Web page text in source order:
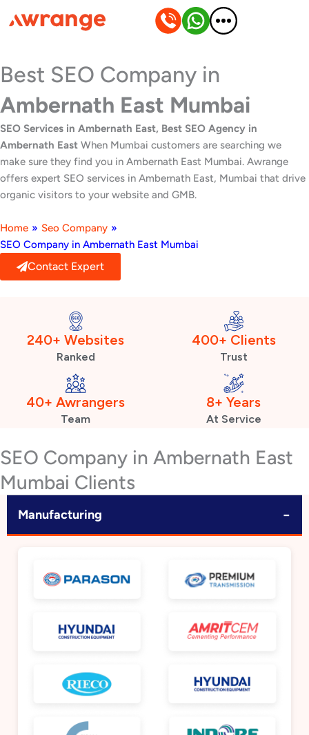
to
Best SEO Company in
Ambernath East Mumbai
SEO Services in Ambernath East, Best SEO Agency in
Ambernath East When Mumbai customers are searching we
make sure they find you in Ambernath East Mumbai. Awrange
offers expert SEO services in Ambernath East, Mumbai that drive
organic visitors to your website and GMB.
Home » Seo Company »
SEO Company in Ambernath East Mumbai
Contact Expert
240+ Websites
Ranked
400+ Clients
Trust
40+ Awrangers
Team
8+ Years
At Service
SEO Company in Ambernath East
Mumbai Clients
Manufacturing −